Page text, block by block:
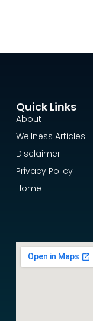
Quick Links
About
Wellness Articles
Disclaimer
Privacy Policy
Home